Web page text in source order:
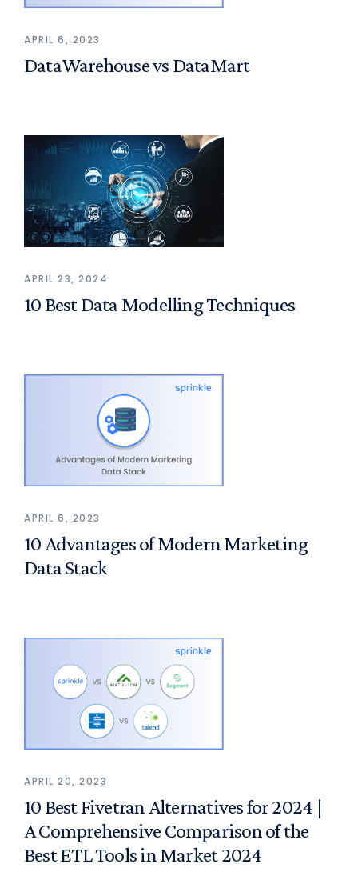
APRIL 6, 2023
DataWarehouse vs DataMart
APRIL 23, 2024
10 Best Data Modelling Techniques
APRIL 6, 2023
10 Advantages of Modern Marketing
Data Stack
APRIL 20, 2023
10 Best Fivetran Alternatives for 2024 |
A Comprehensive Comparison of the
Best ETL Tools in Market 2024